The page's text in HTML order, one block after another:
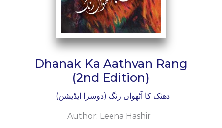
Dhanak Ka Aathvan Rang
(2nd Edition)
دھنک کا آٹھواں رنگ (دوسرا ایڈیشن)
Author: Leena Hashir